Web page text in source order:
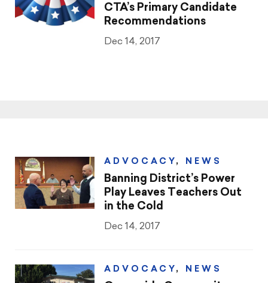
CTA’s Primary Candidate
Recommendations
Dec 14, 2017
ADVOCACY , NEWS
Banning District’s Power
Play Leaves Teachers Out
in the Cold
Dec 14, 2017
ADVOCACY , NEWS